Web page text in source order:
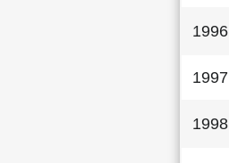
1996
1997
1998